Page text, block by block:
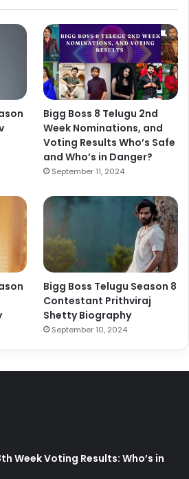
Bigg Boss 8 Telugu 2nd
Week Nominations, and
Voting Results Who’s Safe
and Who’s in Danger?
September 11, 2024
Bigg Boss Telugu Season 8
Contestant Prithviraj
Shetty Biography
September 10, 2024
Week Voting Results: Who’s in